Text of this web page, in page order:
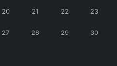
20 21 22 23
27 28 29 30